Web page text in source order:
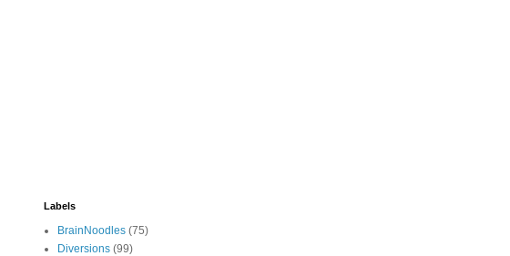
Labels
BrainNoodles (75)
Diversions (99)